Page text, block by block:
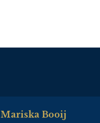
Mariska Booij